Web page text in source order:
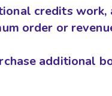
credits
order or
additional